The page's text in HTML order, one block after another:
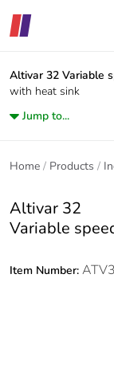
Altivar 32 Variable
with heat sink
Jump to...
Home Products
Altivar 32
Variable
Item Number: